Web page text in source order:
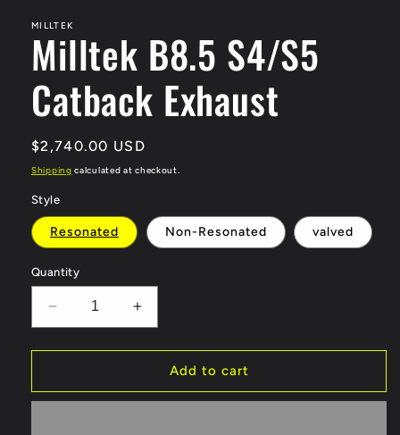
MILLTEK
Milltek B8.5 S4/S5
Catback Exhaust
Regular
price
$2,740.00 USD
Shipping calculated at checkout.
Style
Resonated Non-Resonated valved
Quantity
Decrease
quantity
for
B8.5
Increase
quantity
for
Milltek
B8.5
Add to cart